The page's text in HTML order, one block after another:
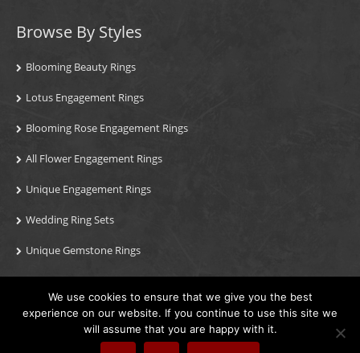
Browse By Styles
Blooming Beauty Rings
Lotus Engagement Rings
Blooming Rose Engagement Rings
All Flower Engagement Rings
Unique Engagement Rings
Wedding Ring Sets
Unique Gemstone Rings
© 2026 Blooming Rings, Inc. / All Rights Reserved. Theft of our
images or content will result in immediate legal action.
Phone: (213) 222-8868 / Contact Us / Visit Us
We use cookies to ensure that we give you the best
experience on our website. If you continue to use this site we
will assume that you are happy with it.